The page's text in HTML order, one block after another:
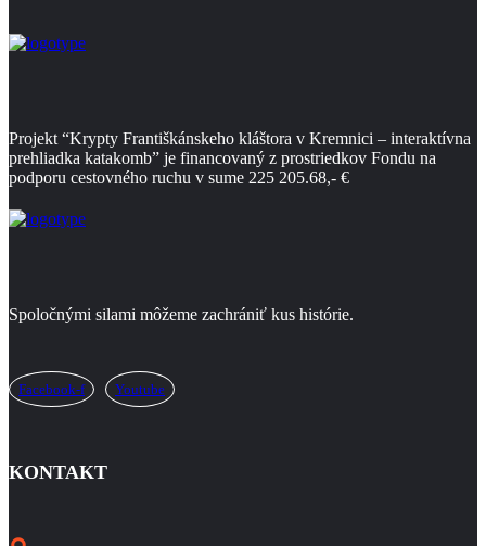
Projekt “Krypty Františkánskeho kláštora v Kremnici – interaktívna
prehliadka katakomb” je financovaný z prostriedkov Fondu na
podporu cestovného ruchu v sume 225 205.68,- €
Spoločnými silami môžeme zachrániť kus histórie.
Facebook-f Youtube
KONTAKT